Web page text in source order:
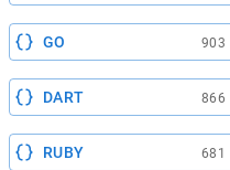
GO 903
DART 866
RUBY 681